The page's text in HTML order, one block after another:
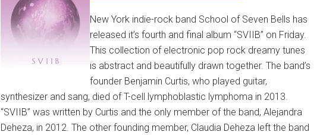
New York indie-rock band School of Seven Bells has
released it’s fourth and final album “SVIIB” on Friday.
This collection of electronic pop rock dreamy tunes
is abstract and beautifully drawn together. The band’s
founder Benjamin Curtis, who played guitar,
synthesizer and sang, died of T-cell lymphoblastic lymphoma in 2013.
“SVIIB” was written by Curtis and the only member of the band, Alejandra
Deheza, in 2012. The other founding member, Claudia Deheza left the band